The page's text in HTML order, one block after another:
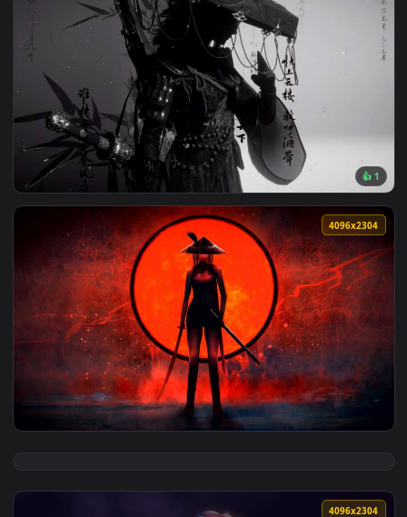
View Berserk - Guts Black Swordsman Monochrome 4K
201 downloads
View Where Winds Meet - Ink Style Wuxia Warrior